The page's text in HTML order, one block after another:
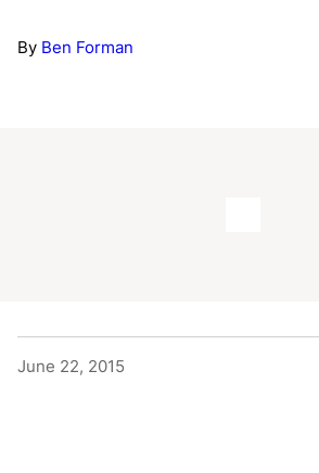
By Ben Forman
June 22, 2015